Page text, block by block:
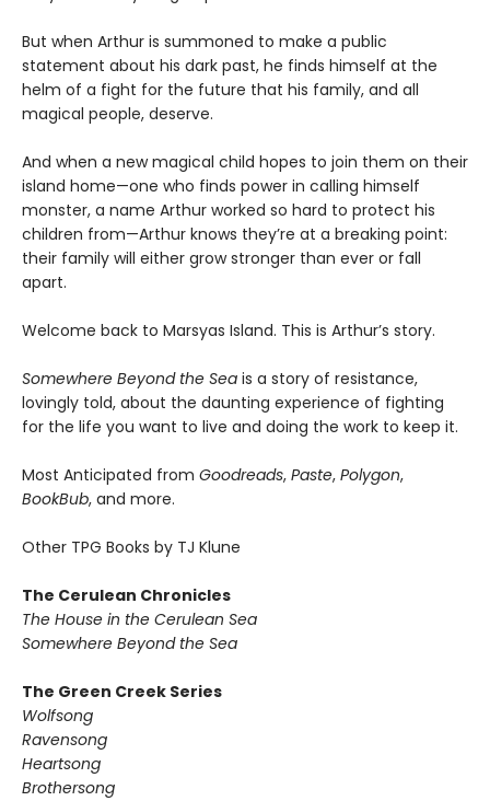
But when Arthur is summoned to make a public
statement about his dark past, he finds himself at the
helm of a fight for the future that his family, and all
magical people, deserve.
And when a new magical child hopes to join them on their
island home—one who finds power in calling himself
monster, a name Arthur worked so hard to protect his
children from—Arthur knows they’re at a breaking point:
their family will either grow stronger than ever or fall
apart.
Welcome back to Marsyas Island. This is Arthur’s story.
Somewhere Beyond the Sea is a story of resistance,
lovingly told, about the daunting experience of fighting
for the life you want to live and doing the work to keep it.
Most Anticipated from Goodreads, Paste, Polygon,
BookBub, and more.
Other TPG Books by TJ Klune
The Cerulean Chronicles
The House in the Cerulean Sea
Somewhere Beyond the Sea
The Green Creek Series
Wolfsong
Ravensong
Heartsong
Brothersong